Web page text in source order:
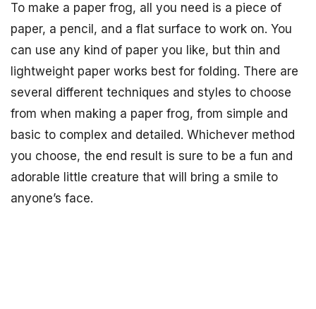
To make a paper frog, all you need is a piece of
paper, a pencil, and a flat surface to work on. You
can use any kind of paper you like, but thin and
lightweight paper works best for folding. There are
several different techniques and styles to choose
from when making a paper frog, from simple and
basic to complex and detailed. Whichever method
you choose, the end result is sure to be a fun and
adorable little creature that will bring a smile to
anyone’s face.